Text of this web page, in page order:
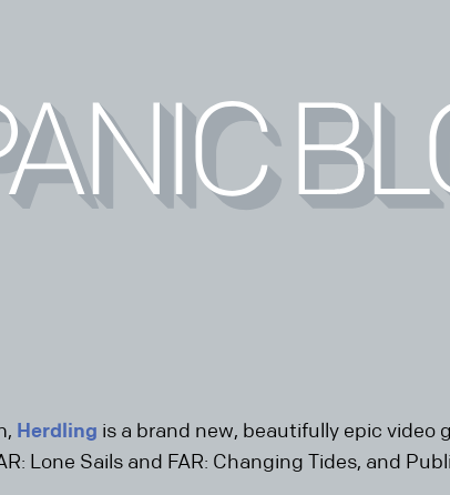
Herdling is a brand new, beautifully epic video
Lone Sails and FAR: Changing Tides, and